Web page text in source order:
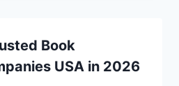
Book
USA in 2026